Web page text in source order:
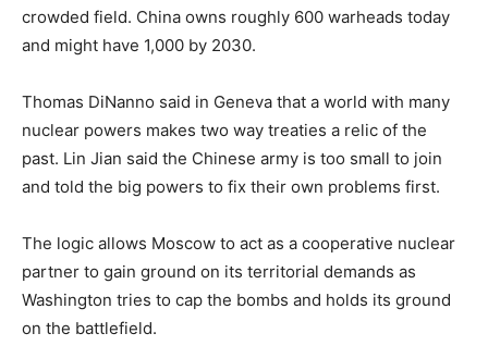
crowded field. China owns roughly 600 warheads today
and might have 1,000 by 2030.
Thomas DiNanno said in Geneva that a world with many
nuclear powers makes two way treaties a relic of the
past. Lin Jian said the Chinese army is too small to join
and told the big powers to fix their own problems first.
The logic allows Moscow to act as a cooperative nuclear
partner to gain ground on its territorial demands as
Washington tries to cap the bombs and holds its ground
on the battlefield.